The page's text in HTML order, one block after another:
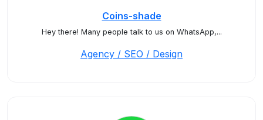
Coins-shade
Hey there! Many people talk to us on WhatsApp,...
Agency / SEO / Design